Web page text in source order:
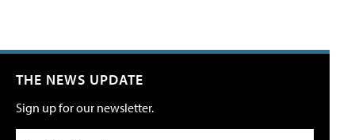
THE NEWS UPDATE
Sign up for our newsletter.